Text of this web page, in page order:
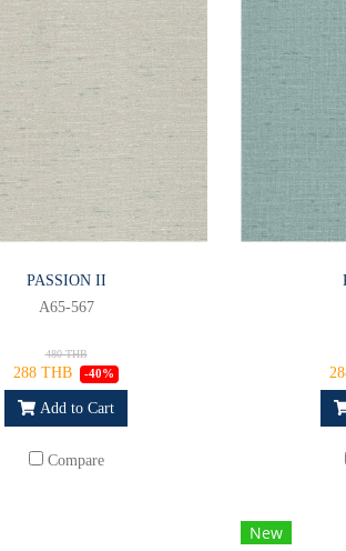
PASSION II
A65-567
480 THB
288 THB -40%
Add to Cart
Compare
New